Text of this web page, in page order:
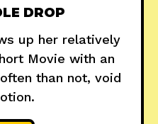
DROP
up her relatively
Movie with an
than not, void